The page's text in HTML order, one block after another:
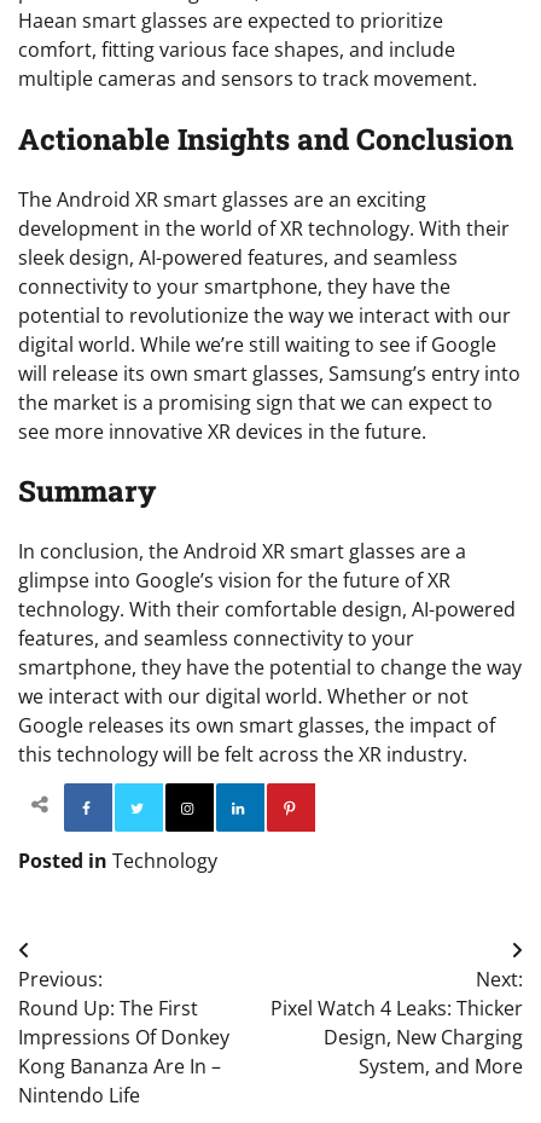
Haean smart glasses are expected to prioritize
comfort, fitting various face shapes, and include
multiple cameras and sensors to track movement.
Actionable Insights and Conclusion
The Android XR smart glasses are an exciting
development in the world of XR technology. With their
sleek design, AI-powered features, and seamless
connectivity to your smartphone, they have the
potential to revolutionize the way we interact with our
digital world. While we’re still waiting to see if Google
will release its own smart glasses, Samsung’s entry into
the market is a promising sign that we can expect to
see more innovative XR devices in the future.
Summary
In conclusion, the Android XR smart glasses are a
glimpse into Google’s vision for the future of XR
technology. With their comfortable design, AI-powered
features, and seamless connectivity to your
smartphone, they have the potential to change the way
we interact with our digital world. Whether or not
Google releases its own smart glasses, the impact of
this technology will be felt across the XR industry.
Facebook TwitterInstagram
Posted in Technology
Post
navigation
Previous:
Round Up: The First
Impressions Of Donkey
Kong Bananza Are In –
Nintendo Life
Next:
Pixel Watch 4 Leaks: Thicker
Design, New Charging
System, and More